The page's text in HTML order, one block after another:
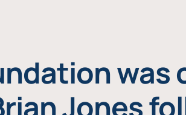
was
Jones